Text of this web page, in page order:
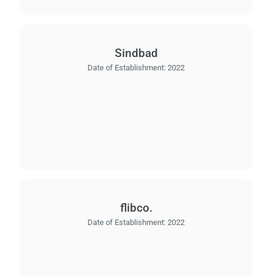
Sindbad
Date of Establishment: 2022
flibco.
Date of Establishment: 2022